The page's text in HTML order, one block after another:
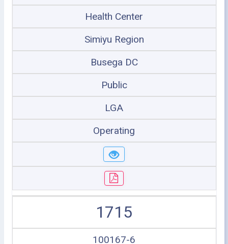
Health Center
Simiyu Region
Busega DC
Public
LGA
Operating
1715
100167-6